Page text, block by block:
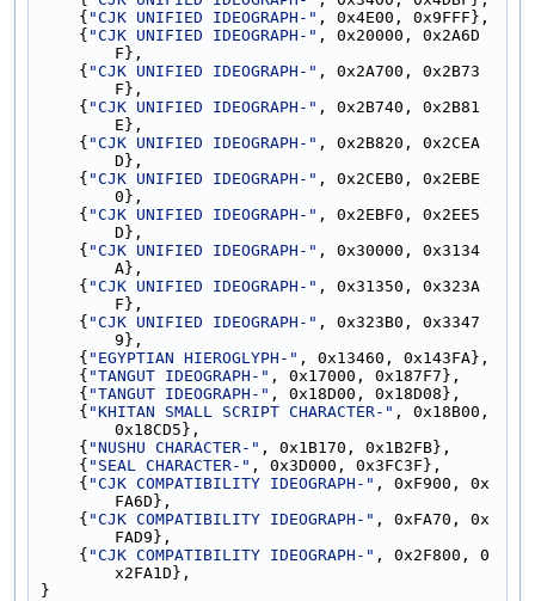
    {
"CJK UNIFIED IDEOGRAPH-" , 0x4E00, 0x9FFF},
    {
"CJK UNIFIED IDEOGRAPH-" , 0x20000, 0x2A6D
F},
    {
"CJK UNIFIED IDEOGRAPH-" , 0x2A700, 0x2B73
F},
    {
"CJK UNIFIED IDEOGRAPH-" , 0x2B740, 0x2B81
E},
    {
"CJK UNIFIED IDEOGRAPH-" , 0x2B820, 0x2CEA
D},
    {
"CJK UNIFIED IDEOGRAPH-" , 0x2CEB0, 0x2EBE
0},
    {
"CJK UNIFIED IDEOGRAPH-" , 0x2EBF0, 0x2EE5
D},
    {
"CJK UNIFIED IDEOGRAPH-" , 0x30000, 0x3134
A},
    {
"CJK UNIFIED IDEOGRAPH-" , 0x31350, 0x323A
F},
    {
"CJK UNIFIED IDEOGRAPH-" , 0x323B0, 0x3347
9},
    {
"EGYPTIAN HIEROGLYPH-" , 0x13460, 0x143FA},
    {
"TANGUT IDEOGRAPH-" , 0x17000, 0x187F7},
    {
"TANGUT IDEOGRAPH-" , 0x18D00, 0x18D08},
    {
"KHITAN SMALL SCRIPT CHARACTER-" , 0x18B00,
0x18CD5},
    {
"NUSHU CHARACTER-" , 0x1B170, 0x1B2FB},
    {
"SEAL CHARACTER-" , 0x3D000, 0x3FC3F},
    {
"CJK COMPATIBILITY IDEOGRAPH-" , 0xF900, 0x
FA6D},
    {
"CJK COMPATIBILITY IDEOGRAPH-" , 0xFA70, 0x
FAD9},
    {
"CJK COMPATIBILITY IDEOGRAPH-" , 0x2F800, 0
x2FA1D},
}